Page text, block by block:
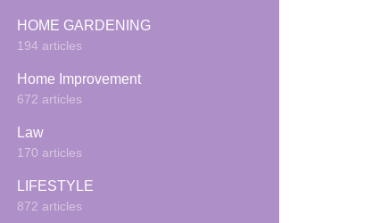
HOME GARDENING
194 articles
Home Improvement
672 articles
Law
170 articles
LIFESTYLE
872 articles